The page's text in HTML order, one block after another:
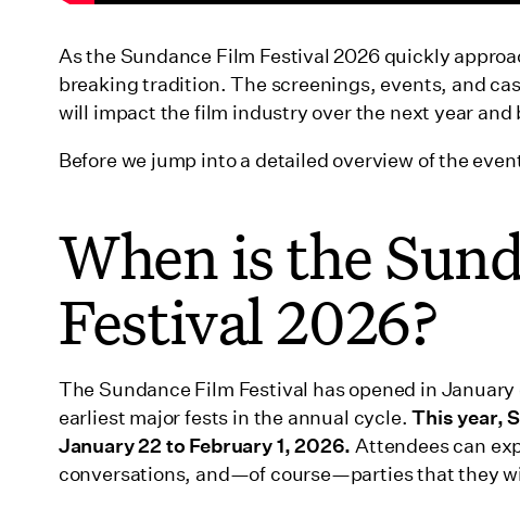
As the Sundance Film Festival 2026 quickly
breaking tradition. The screenings, events, and
will impact the film industry over the next year and
Before we jump into a detailed overview of the
When is the
Festival 2026?
The Sundance Film Festival has opened in
earliest major fests in the annual cycle.This year,
January 22 to February 1, 2026.Attendees can
conversations, and—of course—parties that they